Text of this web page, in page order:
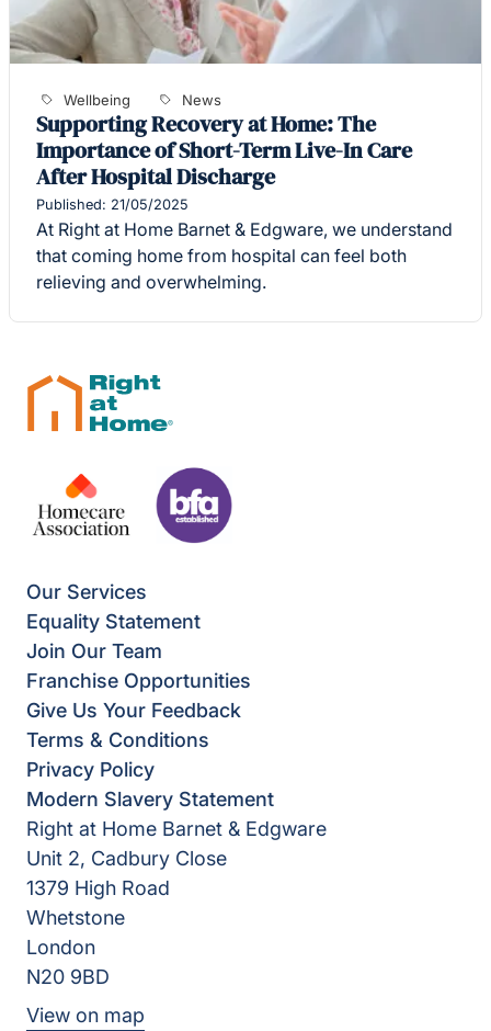
Wellbeing News
Supporting Recovery at Home: The
Importance of Short-Term Live-In Care
After Hospital Discharge
Published: 21/05/2025
At Right at Home Barnet & Edgware, we understand
that coming home from hospital can feel both
relieving and overwhelming.
Our Services
Equality Statement
Join Our Team
Franchise Opportunities
Give Us Your Feedback
Terms & Conditions
Privacy Policy
Modern Slavery Statement
Right at Home Barnet & Edgware
Unit 2, Cadbury Close
1379 High Road
Whetstone
London
N20 9BD
View on map